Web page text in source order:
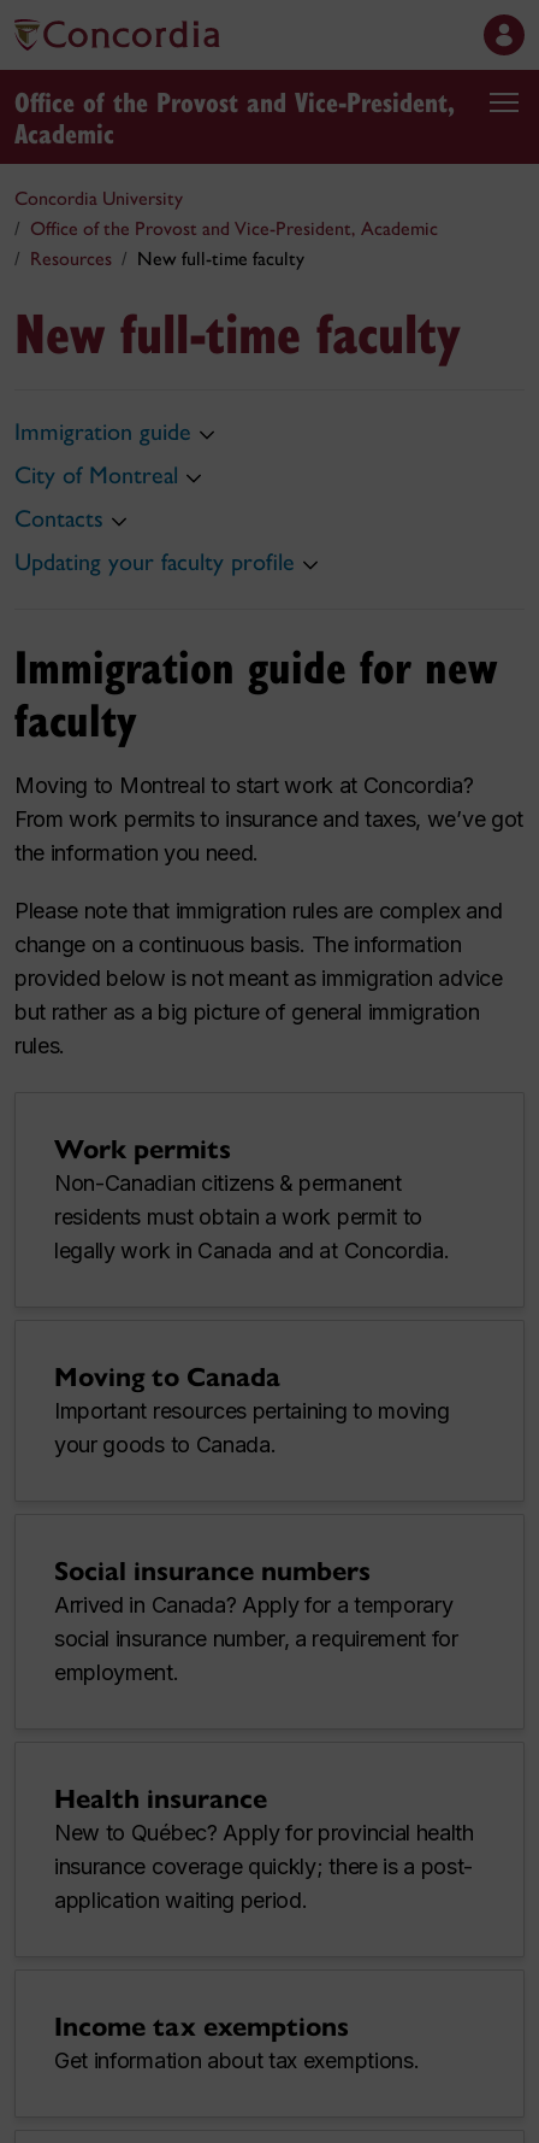
Office of the Provost and Vice-President,
Academic
Concordia University
Office of the Provost and Vice-President, Academic
Resources
New full-time faculty
New full-time faculty
Immigration guide
City of Montreal
Contacts
Updating your faculty profile
Immigration guide for new
faculty
Moving to Montreal to start work at Concordia?
From work permits to insurance and taxes, we’ve got
the information you need.
Please note that immigration rules are complex and
change on a continuous basis. The information
provided below is not meant as immigration advice
but rather as a big picture of general immigration
rules.
Work permits
Non-Canadian citizens & permanent
residents must obtain a work permit to
legally work in Canada and at Concordia.
Moving to Canada
Important resources pertaining to moving
your goods to Canada.
Social insurance numbers
Arrived in Canada? Apply for a temporary
social insurance number, a requirement for
employment.
Health insurance
New to Québec? Apply for provincial health
insurance coverage quickly; there is a post-
application waiting period.
Income tax exemptions
Get information about tax exemptions.